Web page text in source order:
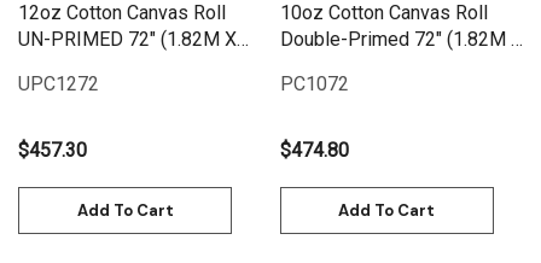
12oz Cotton Canvas Roll
UN-PRIMED 72" (1.82M X
UPC1272
$457.30
Add To Cart
10oz Cotton Canvas Roll
Double-Primed 72" (1.82M X
PC1072
$474.80
Add To Cart